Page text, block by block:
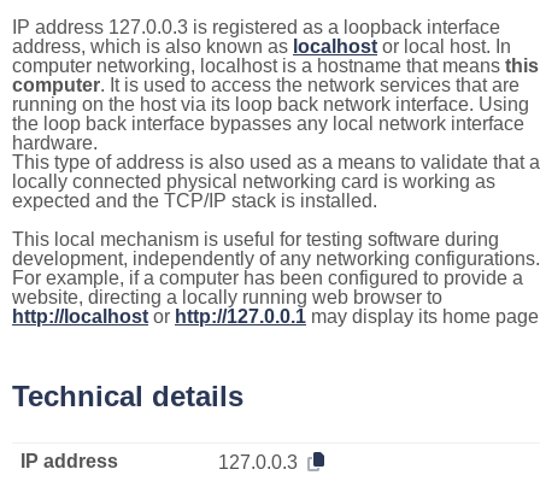
IP address 127.0.0.3 is registered as a loopback interface
address, which is also known as localhost or local host. In
computer networking, localhost is a hostname that means this
computer. It is used to access the network services that are
running on the host via its loop back network interface. Using
the loop back interface bypasses any local network interface
hardware.
This type of address is also used as a means to validate that a
locally connected physical networking card is working as
expected and the TCP/IP stack is installed.
This local mechanism is useful for testing software during
development, independently of any networking configurations.
For example, if a computer has been configured to provide a
website, directing a locally running web browser to
http://localhost or http://127.0.0.1 may display its home
Technical details
IP address
127.0.0.3